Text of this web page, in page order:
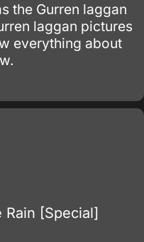
the Gurren laggan
laggan pictures
everything about
[Special]